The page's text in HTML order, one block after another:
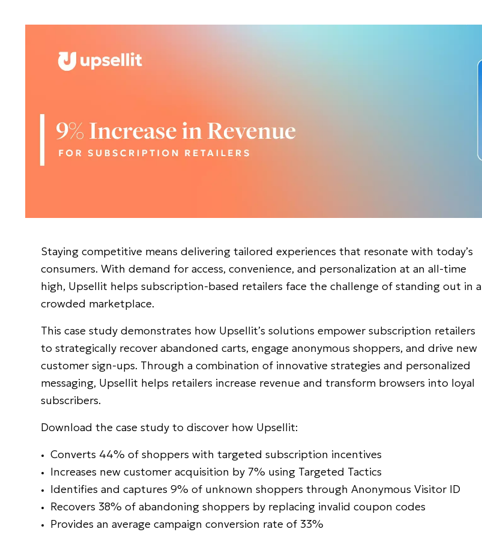
Staying competitive means delivering tailored experiences that resonate with today’s
consumers. With demand for access, convenience, and personalization at an all-time
high, Upsellit helps subscription-based retailers face the challenge of standing out in a
crowded marketplace.
This case study demonstrates how Upsellit’s solutions empower subscription retailers
to strategically recover abandoned carts, engage anonymous shoppers, and drive new
customer sign-ups. Through a combination of innovative strategies and personalized
messaging, Upsellit helps retailers increase revenue and transform browsers into loyal
subscribers.
Download the case study to discover how Upsellit:
Converts 44% of shoppers with targeted subscription incentives
Increases new customer acquisition by 7% using Targeted Tactics
Identifies and captures 9% of unknown shoppers through Anonymous Visitor ID
Recovers 38% of abandoning shoppers by replacing invalid coupon codes
Provides an average campaign conversion rate of 33%